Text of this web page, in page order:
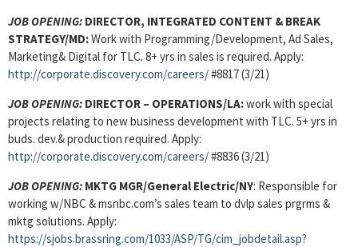
JOB OPENING: DIRECTOR, INTEGRATED CONTENT & BREAK
STRATEGY/MD:Work with Programming/Development, Ad Sales,
Marketing& Digital for TLC. 8+ yrs in sales is required. Apply:
http://corporate.discovery.com/careers/#8817 (3/21)
JOB OPENING: DIRECTOR – OPERATIONS/LA:work with special
projects relating to new business development with TLC. 5+ yrs in
buds. dev.& production required. Apply:
http://corporate.discovery.com/careers/#8836 (3/21)
JOB OPENING: MKTG MGR/General Electric/NY: Responsible for
working w/NBC & msnbc.com’s sales team to dvlp sales prgrms &
mktg solutions. Apply:
https://sjobs.brassring.com/1033/ASP/TG/cim_jobdetail.asp?